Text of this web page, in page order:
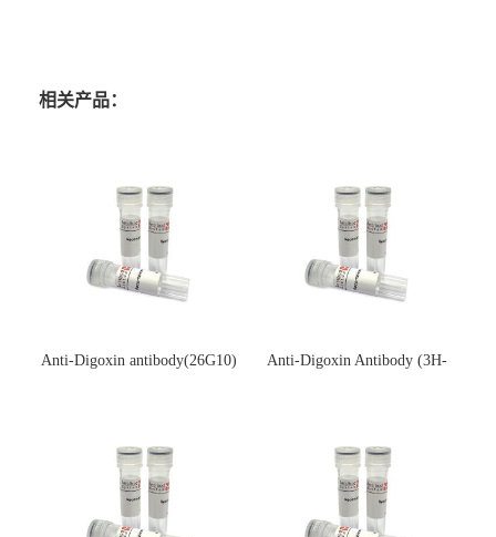
相关产品：
Anti-Digoxin antibody(26G10)
Anti-Digoxin Antibody (3H-